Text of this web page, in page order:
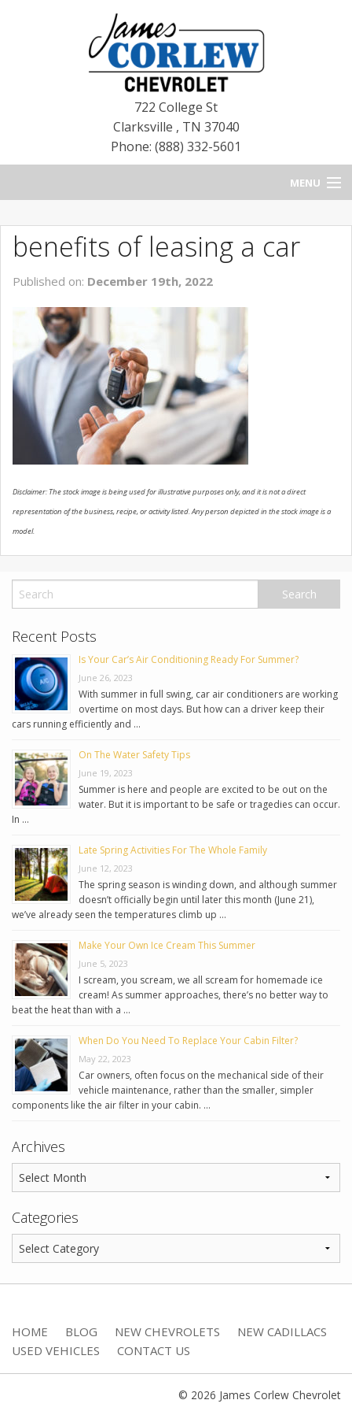
722 College St
Clarksville , TN 37040
Phone: (888) 332-5601
MENU
BLOG
NEW CHEVROLETS
NEW CADILLACS
USED VEHICLES
CONTACT US
benefits of leasing a car
Published on: December 19th, 2022
Disclaimer: The stock image is being used for illustrative purposes only, and it is not a direct
representation of the business, recipe, or activity listed. Any person depicted in the stock image is a
model.
Recent Posts
Is Your Car’s Air Conditioning Ready For Summer?
June 26, 2023
With summer in full swing, car air conditioners are working
overtime on most days. But how can a driver keep their
cars running efficiently and …
On The Water Safety Tips
June 19, 2023
Summer is here and people are excited to be out on the
water. But it is important to be safe or tragedies can occur.
In …
Late Spring Activities For The Whole Family
June 12, 2023
The spring season is winding down, and although summer
doesn’t officially begin until later this month (June 21),
we’ve already seen the temperatures climb up …
Make Your Own Ice Cream This Summer
June 5, 2023
I scream, you scream, we all scream for homemade ice
cream! As summer approaches, there’s no better way to
beat the heat than with a …
When Do You Need To Replace Your Cabin Filter?
May 22, 2023
Car owners, often focus on the mechanical side of their
vehicle maintenance, rather than the smaller, simpler
components like the air filter in your cabin. …
Archives
Categories
HOME BLOG NEW CHEVROLETS
NEW CADILLACS
USED VEHICLES
CONTACT US
© 2026 James Corlew Chevrolet